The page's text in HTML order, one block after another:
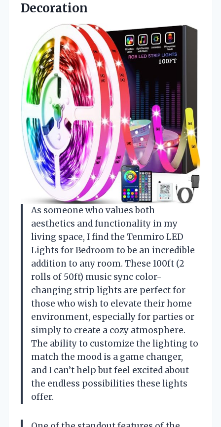
Decoration
As someone who values both
aesthetics and functionality in my
living space, I find the Tenmiro LED
Lights for Bedroom to be an incredible
addition to any room. These 100ft (2
rolls of 50ft) music sync color-
changing strip lights are perfect for
those who wish to elevate their home
environment, especially for parties or
simply to create a cozy atmosphere.
The ability to customize the lighting to
match the mood is a game changer,
and I can’t help but feel excited about
the endless possibilities these lights
offer.